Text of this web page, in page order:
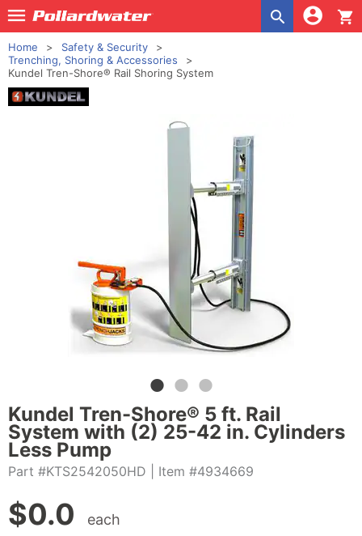
shopping_cart
Home
Safety & Security
Trenching, Shoring & Accessories
Kundel Tren-Shore® Rail Shoring System
Kundel Tren-Shore® 5 ft. Rail
System with (2) 25-42 in. Cylinders
Less Pump
Part #KTS2542050HD | Item #4934669
$0.0 each